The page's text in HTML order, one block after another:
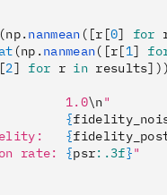
(np. nanmean ([r[0] for
(np. nanmean([r[1]
2] for r in
1.0\n"
{
{
rate: {psr:.3f}"